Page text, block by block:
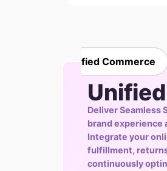
Unified Commerce
Deliver Seamless
brand experience
Integrate your
fulfillment,
continuously